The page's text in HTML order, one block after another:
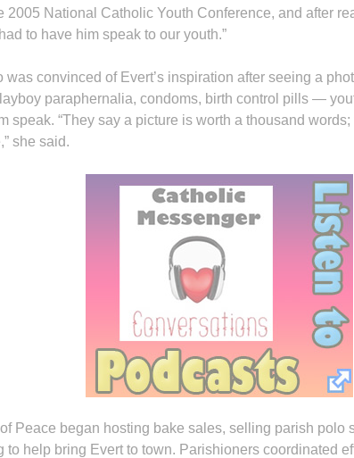
2005 National Catholic Youth Conference, and after
to have him speak to our youth.”
was convinced of Evert’s inspiration after seeing a
paraphernalia, condoms, birth control pills —
speak. “They say a picture is worth a thousand
she said.
Peace began hosting bake sales, selling parish polo
to help bring Evert to town. Parishioners coordinated